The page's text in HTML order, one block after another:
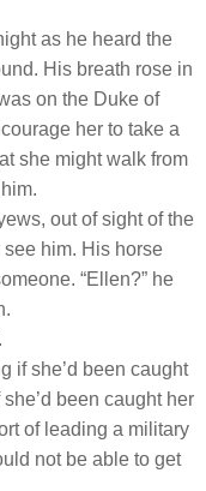
as he heard the
His breath rose in
on the Duke of
her to take a
she might walk from
out of sight of the
him. His horse
“Ellen?” he
if she’d been caught
been caught her
of leading a military
not be able to get